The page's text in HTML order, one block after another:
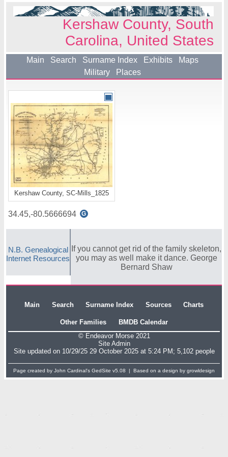
Kershaw County, South
Carolina, United States
Main Search Surname Index Exhibits
Maps
Military
Places
Kershaw County, SC-Mills_1825
34.45,-80.5666694 G
N.B. Genealogical
Internet Resources
If you cannot get rid of the family skeleton,
you may as well make it dance. George
Bernard Shaw
Main Search Surname Index Sources Charts
Other Families
BMDB Calendar
© Endeavor Morse 2021
Site Admin
Site updated on 10/29/25 29 October 2025 at 5:24 PM; 5,102 people
Page created by John Cardinal's GedSite v5.08 | Based on a design by growldesign